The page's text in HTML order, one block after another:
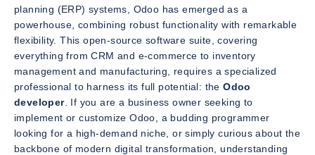
planning (ERP) systems, Odoo has emerged as a
powerhouse, combining robust functionality with remarkable
flexibility. This open-source software suite, covering
everything from CRM and e-commerce to inventory
management and manufacturing, requires a specialized
professional to harness its full potential: theOdoo
developer. If you are a business owner seeking to
implement or customize Odoo, a budding programmer
looking for a high-demand niche, or simply curious about the
backbone of modern digital transformation, understanding